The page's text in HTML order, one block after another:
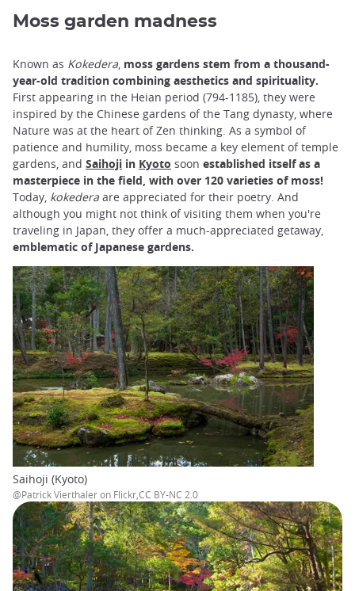
Moss garden madness
Known as Kokedera moss gardens stem from a thousand-
year-old tradition combining aesthetics and spirituality.
First appearing in the Heian period (794-1185), they were
inspired by the Chinese gardens of the Tang dynasty, where
Nature was at the heart of Zen thinking. As a symbol of
patience and humility, moss became a key element of temple
gardens, and Saihoji in Kyoto soon established itself as a
masterpiece in the field, with over 120 varieties of moss!
Today, kokedera are appreciated for their poetry. And
although you might not think of visiting them when you're
traveling in Japan, they offer a much-appreciated getaway,
emblematic of Japanese gardens.
Saihoji (Kyoto)
@Patrick Vierthaler on Flickr,CC BY-NC 2.0